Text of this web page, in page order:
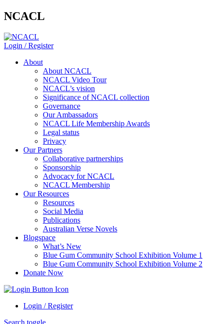
NCACL
Login / Register
About
About NCACL
NCACL Video Tour
NCACL’s vision
Significance of NCACL collection
Governance
Our Ambassadors
NCACL Life Membership Awards
Legal status
Privacy
Our Partners
Collaborative partnerships
Sponsorship
Advocacy for NCACL
NCACL Membership
Our Resources
Resources
Social Media
Publications
Australian Verse Novels
Blogspace
What’s New
Blue Gum Community School Exhibition Volume 1
Blue Gum Community School Exhibition Volume 2
Donate Now
Login / Register
Search toggle